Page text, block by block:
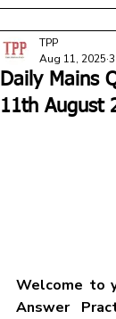
Daily Mains
11th August
TPP
Aug 11, 2025
Welcome to
Answer